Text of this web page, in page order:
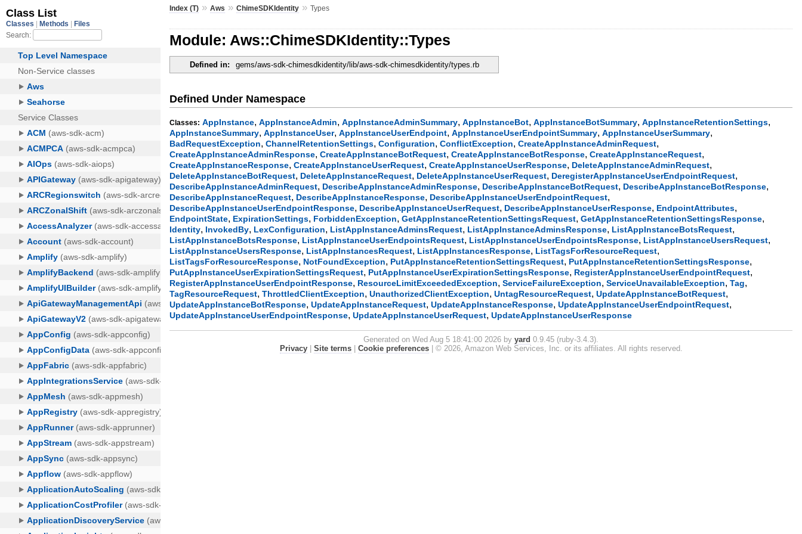
Index (T) »Aws »ChimeSDKIdentity »Types
Module: Aws::ChimeSDKIdentity::Types
Defined in: gems/aws-sdk-chimesdkidentity/lib/aws-sdk-chimesdkidentity/types.rb
Defined Under Namespace
Classes: AppInstance,AppInstanceAdmin,AppInstanceAdminSummary,AppInstanceBot,AppInstanceBotSummary,AppInstanceRetentionSettings,
AppInstanceSummary,AppInstanceUser,AppInstanceUserEndpoint,AppInstanceUserEndpointSummary,AppInstanceUserSummary,
BadRequestException,ChannelRetentionSettings,Configuration,ConflictException,CreateAppInstanceAdminRequest,
CreateAppInstanceAdminResponse,CreateAppInstanceBotRequest,CreateAppInstanceBotResponse,CreateAppInstanceRequest,
CreateAppInstanceResponse,CreateAppInstanceUserRequest,CreateAppInstanceUserResponse, DeleteAppInstanceAdminRequest,
DeleteAppInstanceBotRequest, DeleteAppInstanceRequest, DeleteAppInstanceUserRequest, DeregisterAppInstanceUserEndpointRequest,
DescribeAppInstanceAdminRequest, DescribeAppInstanceAdminResponse, DescribeAppInstanceBotRequest, DescribeAppInstanceBotResponse,
DescribeAppInstanceRequest, DescribeAppInstanceResponse, DescribeAppInstanceUserEndpointRequest,
DescribeAppInstanceUserEndpointResponse, DescribeAppInstanceUserRequest, DescribeAppInstanceUserResponse, EndpointAttributes,
EndpointState, ExpirationSettings, ForbiddenException,GetAppInstanceRetentionSettingsRequest,GetAppInstanceRetentionSettingsResponse,
Identity, InvokedBy, LexConfiguration, ListAppInstanceAdminsRequest, ListAppInstanceAdminsResponse, ListAppInstanceBotsRequest,
ListAppInstanceBotsResponse, ListAppInstanceUserEndpointsRequest, ListAppInstanceUserEndpointsResponse, ListAppInstanceUsersRequest,
ListAppInstanceUsersResponse, ListAppInstancesRequest, ListAppInstancesResponse, ListTagsForResourceRequest,
ListTagsForResourceResponse, NotFoundException, PutAppInstanceRetentionSettingsRequest, PutAppInstanceRetentionSettingsResponse,
PutAppInstanceUserExpirationSettingsRequest, PutAppInstanceUserExpirationSettingsResponse, RegisterAppInstanceUserEndpointRequest,
RegisterAppInstanceUserEndpointResponse, ResourceLimitExceededException,ServiceFailureException,ServiceUnavailableException,Tag,
TagResourceRequest,ThrottledClientException,UnauthorizedClientException,UntagResourceRequest,UpdateAppInstanceBotRequest,
UpdateAppInstanceBotResponse,UpdateAppInstanceRequest,UpdateAppInstanceResponse,UpdateAppInstanceUserEndpointRequest,
UpdateAppInstanceUserEndpointResponse,UpdateAppInstanceUserRequest,UpdateAppInstanceUserResponse
Generated on Wed Aug 5 18:41:00 2026 byyard 0.9.45 (ruby-3.4.3).
Privacy| Site terms| Cookie preferences| © 2026, Amazon Web Services, Inc. or its affiliates. All rights reserved.